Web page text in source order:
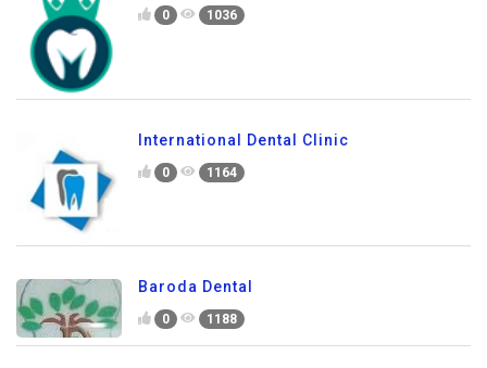
0 1036
International Dental Clinic
0 1164
Baroda Dental
0 1188